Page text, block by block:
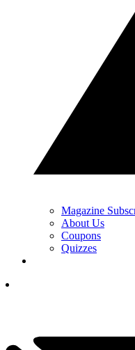
Magazine
About Us
Coupons
Quizzes